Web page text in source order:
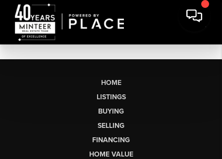
HOME
LISTINGS
BUYING
SELLING
FINANCING
HOME VALUE